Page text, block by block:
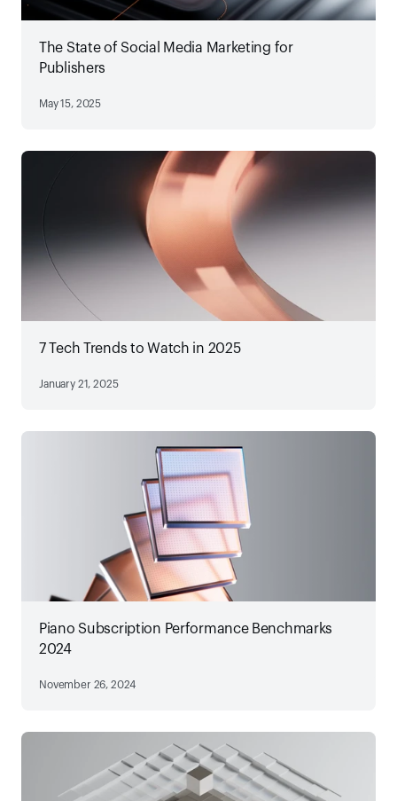
The State of Social Media Marketing for
Publishers
May 15, 2025
7 Tech Trends to Watch in 2025
January 21, 2025
Piano Subscription Performance Benchmarks
2024
November 26, 2024